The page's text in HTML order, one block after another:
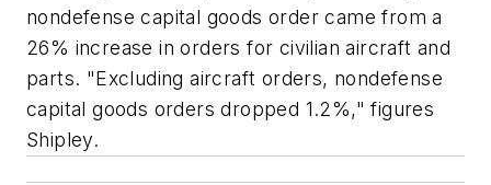
nondefense capital goods order came from a
26% increase in orders for civilian aircraft and
parts. "Excluding aircraft orders, nondefense
capital goods orders dropped 1.2%," figures
Shipley.